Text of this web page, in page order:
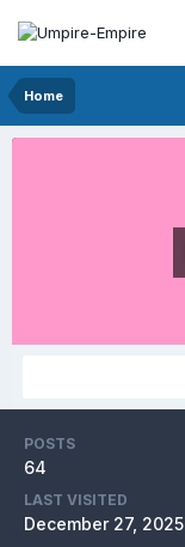
Home
POSTS
64
LAST VISITED
December 27, 2025